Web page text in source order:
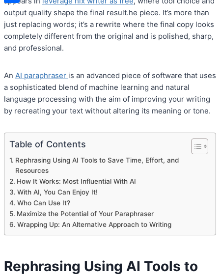
output quality shape the final result.he piece. It’s more than
just replacing words; it’s a rewrite where the final copy looks
completely different from the original and is polished, sharp,
and professional.
An AI paraphraser is an advanced piece of software that uses
a sophisticated blend of machine learning and natural
language processing with the aim of improving your writing
by recreating your text without altering its meaning or tone.
Table of Contents
Rephrasing Using AI Tools to Save Time, Effort, and
Resources
How It Works: Most Influential With AI
With AI, You Can Enjoy It!
Who Can Use It?
Maximize the Potential of Your Paraphraser
Wrapping Up: An Alternative Approach to Writing
Rephrasing Using AI Tools to
Share